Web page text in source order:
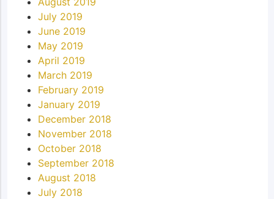
July 2019
June 2019
May 2019
April 2019
March 2019
February 2019
January 2019
December 2018
November 2018
October 2018
September 2018
August 2018
July 2018